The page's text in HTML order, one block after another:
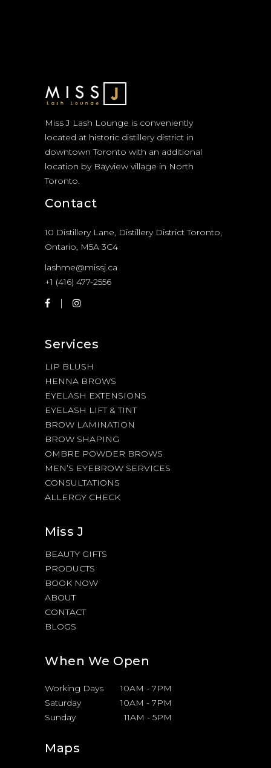
Miss J Lash Lounge is conveniently
located at historic distillery district in
downtown Toronto with an additional
location by Bayview village in North
Toronto.
Contact
10 Distillery Lane, Distillery District Toronto,
Ontario, M5A 3C4
lashme@missj.ca
+1 (416) 477-2556
Services
LIP BLUSH
HENNA BROWS
EYELASH EXTENSIONS
EYELASH LIFT & TINT
BROW LAMINATION
BROW SHAPING
OMBRE POWDER BROWS
MEN’S EYEBROW SERVICES
CONSULTATIONS
ALLERGY CHECK
Miss J
BEAUTY GIFTS
PRODUCTS
BOOK NOW
ABOUT
CONTACT
BLOGS
When We Open
Working Days 10AM - 7PM
Saturday
10AM - 7PM
Sunday
11AM - 5PM
Maps